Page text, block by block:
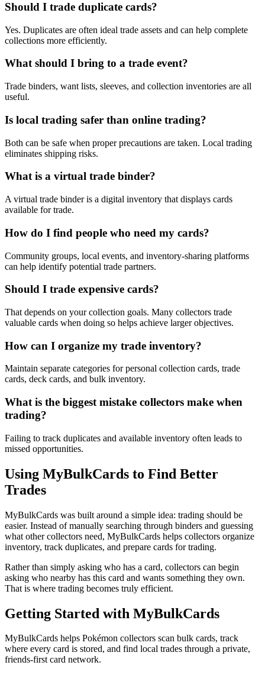
Should I trade duplicate cards?
Yes. Duplicates are often ideal trade assets and can help complete
collections more efficiently.
What should I bring to a trade event?
Trade binders, want lists, sleeves, and collection inventories are all
useful.
Is local trading safer than online trading?
Both can be safe when proper precautions are taken. Local trading
eliminates shipping risks.
What is a virtual trade binder?
A virtual trade binder is a digital inventory that displays cards
available for trade.
How do I find people who need my cards?
Community groups, local events, and inventory-sharing platforms
can help identify potential trade partners.
Should I trade expensive cards?
That depends on your collection goals. Many collectors trade
valuable cards when doing so helps achieve larger objectives.
How can I organize my trade inventory?
Maintain separate categories for personal collection cards, trade
cards, deck cards, and bulk inventory.
What is the biggest mistake collectors make when
trading?
Failing to track duplicates and available inventory often leads to
missed opportunities.
Using MyBulkCards to Find Better
Trades
MyBulkCards was built around a simple idea: trading should be
easier. Instead of manually searching through binders and guessing
what other collectors need, MyBulkCards helps collectors organize
inventory, track duplicates, and prepare cards for trading.
Rather than simply asking who has a card, collectors can begin
asking who nearby has this card and wants something they own.
That is where trading becomes truly efficient.
Getting Started with MyBulkCards
MyBulkCards helps Pokémon collectors scan bulk cards, track
where every card is stored, and find local trades through a private,
friends-first card network.